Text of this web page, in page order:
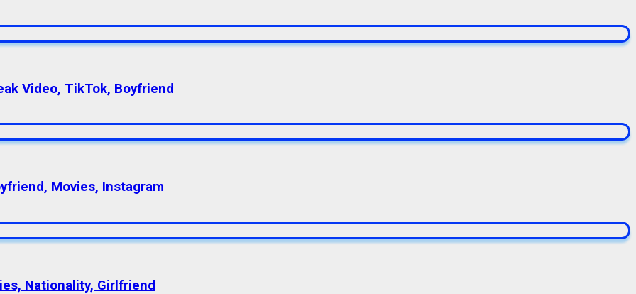
Video, TikTok, Boyfriend
Movies, Instagram
Nationality, Girlfriend